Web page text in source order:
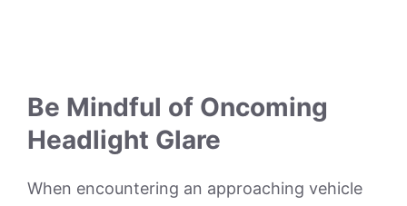
Be Mindful of Oncoming
Headlight Glare
When encountering an approaching vehicle